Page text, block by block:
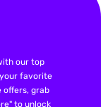
our top
favorite
offers, grab
to unlock